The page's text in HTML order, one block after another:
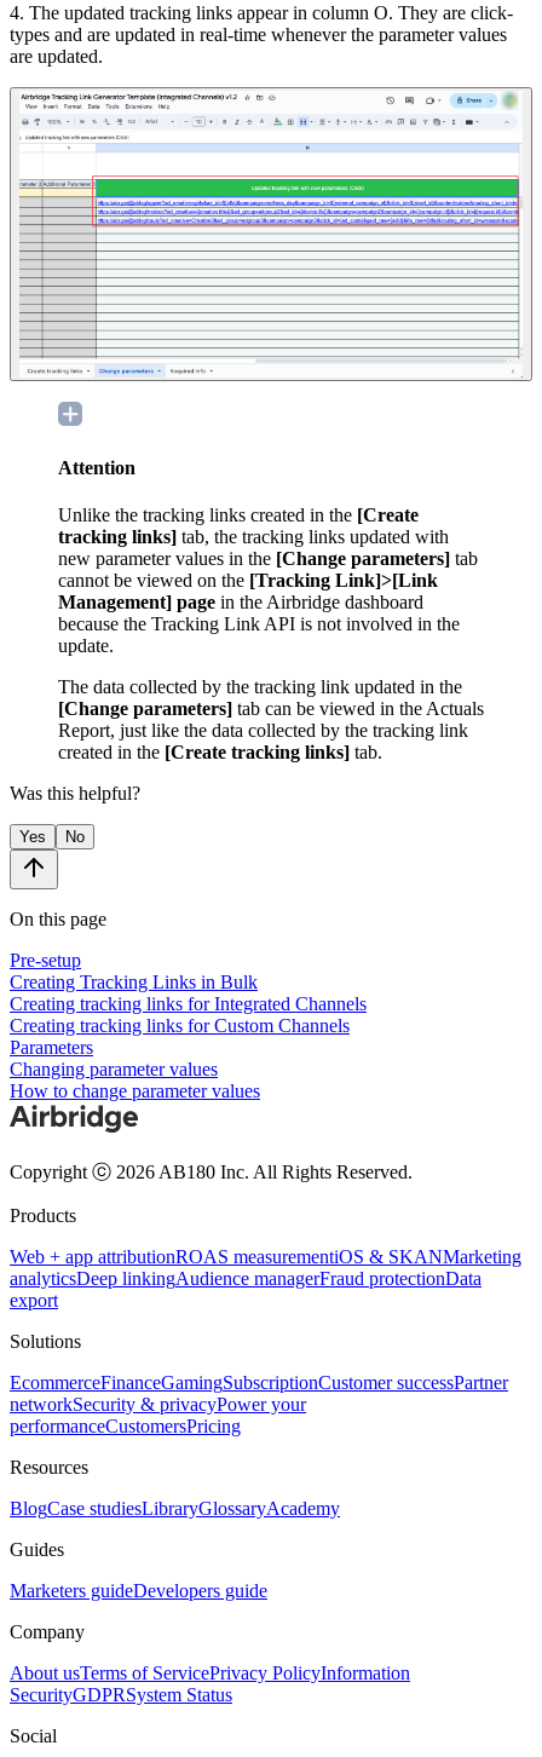
4. The updated tracking links appear in column O. They are click-
types and are updated in real-time whenever the parameter values
are updated.
Attention
Unlike the tracking links created in the [Create
tracking links] tab, the tracking links updated with
new parameter values in the [Change parameters] tab
cannot be viewed on the [Tracking Link]>[Link
Management] page in the Airbridge dashboard
because the Tracking Link API is not involved in the
update.
The data collected by the tracking link updated in the
[Change parameters] tab can be viewed in the Actuals
Report, just like the data collected by the tracking link
created in the [Create tracking links] tab.
Was this helpful?
Yes No
On this page
Pre-setup
Creating Tracking Links in Bulk
Creating tracking links for Integrated Channels
Creating tracking links for Custom Channels
Parameters
Changing parameter values
How to change parameter values
Copyright ⓒ 2026 AB180 Inc. All Rights Reserved.
Products
Web + app attributionROAS measurementiOS & SKANMarketing
analyticsDeep linkingAudience managerFraud protectionData
export
Solutions
EcommerceFinanceGamingSubscriptionCustomer successPartner
networkSecurity & privacyPower your
performanceCustomersPricing
Resources
BlogCase studiesLibraryGlossaryAcademy
Guides
Marketers guideDevelopers guide
Company
About usTerms of ServicePrivacy PolicyInformation
SecurityGDPRSystem Status
Social